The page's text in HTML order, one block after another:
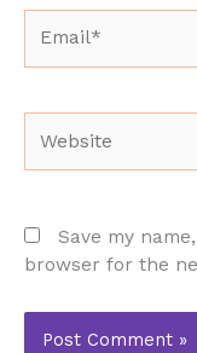
Save my
browser for the